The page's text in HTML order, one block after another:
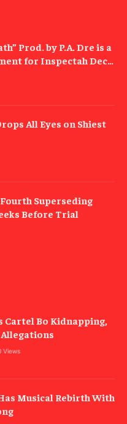
Prod. by P.A. Dre is a
for Inspectah Deck
All Eyes on Shiest
Superseding
Before Trial
Cartel Bo Kidnapping,
Allegations
Views
Musical Rebirth With